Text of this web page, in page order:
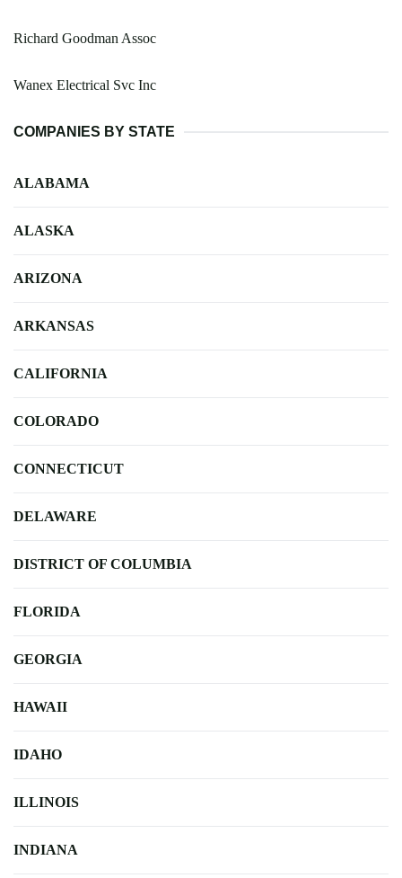
Richard Goodman Assoc
Wanex Electrical Svc Inc
COMPANIES BY STATE
ALABAMA
ALASKA
ARIZONA
ARKANSAS
CALIFORNIA
COLORADO
CONNECTICUT
DELAWARE
DISTRICT OF COLUMBIA
FLORIDA
GEORGIA
HAWAII
IDAHO
ILLINOIS
INDIANA